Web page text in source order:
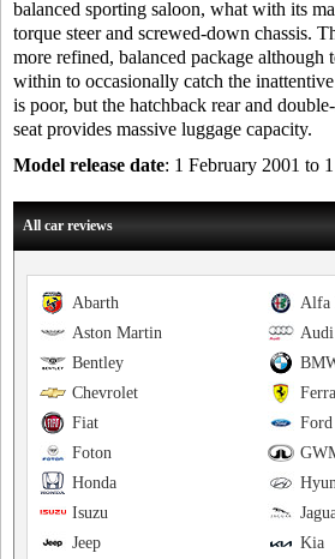
balanced sporting saloon, what with its
torque steer and screwed-down chassis.
more refined, balanced package although
within to occasionally catch the
is poor, but the hatchback rear and
seat provides massive luggage capacity.
Model release date: 1 February 2001 to
All car reviews
Alfa
Abarth
Audi
Aston Martin
Bentley
Chevrolet
Ford
Fiat
Foton
Honda
Isuzu
Kia
Jeep